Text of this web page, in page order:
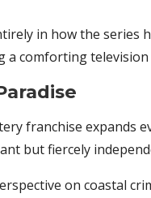
in how the series
a comforting
franchise expands
but fiercely
on coastal